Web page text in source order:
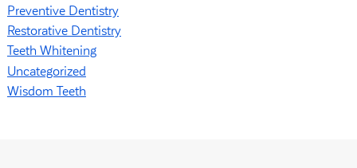
Preventive Dentistry
Restorative Dentistry
Teeth Whitening
Uncategorized
Wisdom Teeth